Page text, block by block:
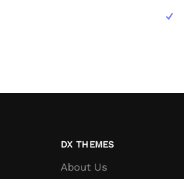
DX THEMES
About Us